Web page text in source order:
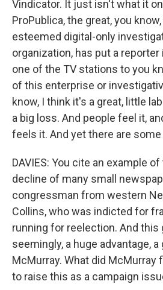
Vindicator. It just isn't what it
ProPublica, the great, you
esteemed digital-only
organization, has put a
one of the TV stations to you
of this enterprise or
know, I think it's a great, little
a big loss. And people feel it,
feels it. And yet there are
DAVIES: You cite an example
decline of many small
congressman from western
Collins, who was indicted for
running for reelection. And this
seemingly, a huge advantage,
McMurray. What did McMurray
to raise this as a campaign